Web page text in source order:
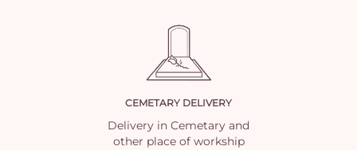
CEMETARY DELIVERY
Delivery in Cemetary and
other place of workship